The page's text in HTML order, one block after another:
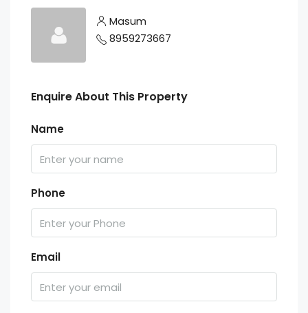
Masum
8959273667
Enquire About This Property
Name
Phone
Email